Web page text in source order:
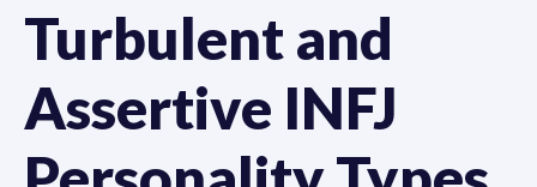
Turbulent and
Assertive INFJ